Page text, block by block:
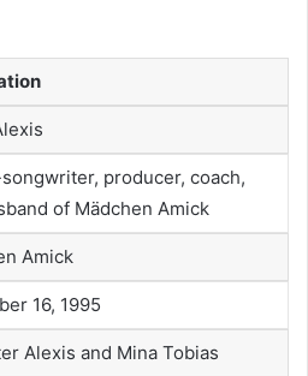
producer, coach,
of Mädchen Amick
Amick
16, 1995
Alexis and Mina Tobias